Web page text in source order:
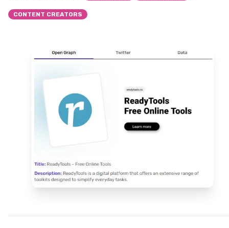
CONTENT CREATORS